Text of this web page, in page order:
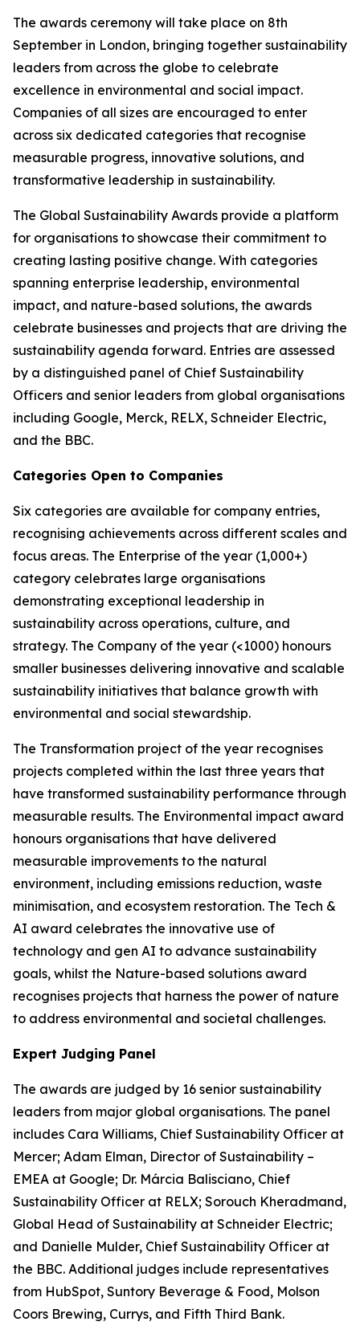
The awards ceremony will take place on 8th
September in London, bringing together sustainability
leaders from across the globe to celebrate
excellence in environmental and social impact.
Companies of all sizes are encouraged to enter
across six dedicated categories that recognise
measurable progress, innovative solutions, and
transformative leadership in sustainability.
The Global Sustainability Awards provide a platform
for organisations to showcase their commitment to
creating lasting positive change. With categories
spanning enterprise leadership, environmental
impact, and nature-based solutions, the awards
celebrate businesses and projects that are driving the
sustainability agenda forward. Entries are assessed
by a distinguished panel of Chief Sustainability
Officers and senior leaders from global organisations
including Google, Merck, RELX, Schneider Electric,
and the BBC.
Categories Open to Companies
Six categories are available for company entries,
recognising achievements across different scales and
focus areas. The Enterprise of the year (1,000+)
category celebrates large organisations
demonstrating exceptional leadership in
sustainability across operations, culture, and
strategy. The Company of the year (<1000) honours
smaller businesses delivering innovative and scalable
sustainability initiatives that balance growth with
environmental and social stewardship.
The Transformation project of the year recognises
projects completed within the last three years that
have transformed sustainability performance through
measurable results. The Environmental impact award
honours organisations that have delivered
measurable improvements to the natural
environment, including emissions reduction, waste
minimisation, and ecosystem restoration. The Tech &
AI award celebrates the innovative use of
technology and gen AI to advance sustainability
goals, whilst the Nature-based solutions award
recognises projects that harness the power of nature
to address environmental and societal challenges.
Expert Judging Panel
The awards are judged by 16 senior sustainability
leaders from major global organisations. The panel
includes Cara Williams, Chief Sustainability Officer at
Mercer; Adam Elman, Director of Sustainability –
EMEA at Google; Dr. Márcia Balisciano, Chief
Sustainability Officer at RELX; Sorouch Kheradmand,
Global Head of Sustainability at Schneider Electric;
and Danielle Mulder, Chief Sustainability Officer at
the BBC. Additional judges include representatives
from HubSpot, Suntory Beverage & Food, Molson
Coors Brewing, Currys, and Fifth Third Bank.